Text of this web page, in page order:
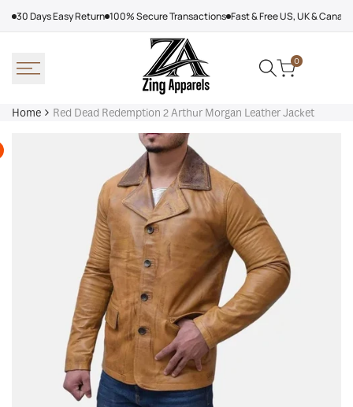
30 Days Easy Return 100% Secure Transactions Fast & Free US, UK &
0
Home Red Dead Redemption 2 Arthur Morgan Leather Jacket